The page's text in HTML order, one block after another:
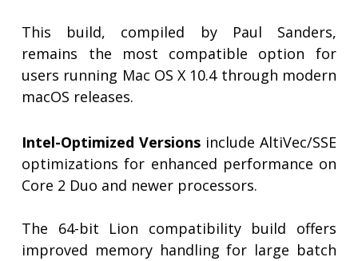
This build, compiled by Paul Sanders,
remains the most compatible option for
users running Mac OS X 10.4 through modern
macOS releases.
Intel-Optimized Versions include AltiVec/SSE
optimizations for enhanced performance on
Core 2 Duo and newer processors.
The 64-bit Lion compatibility build offers
improved memory handling for large batch